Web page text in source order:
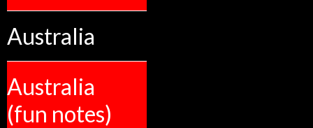
Australia
Australia
(fun notes)